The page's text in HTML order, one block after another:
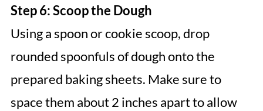
Step 6: Scoop the Dough
Using a spoon or cookie scoop, drop
rounded spoonfuls of dough onto the
prepared baking sheets. Make sure to
space them about 2 inches apart to allow